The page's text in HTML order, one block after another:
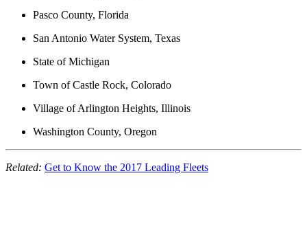
Pasco County, Florida
San Antonio Water System, Texas
State of Michigan
Town of Castle Rock, Colorado
Village of Arlington Heights, Illinois
Washington County, Oregon
Related: Get to Know the 2017 Leading Fleets